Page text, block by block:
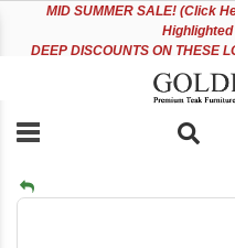
accessibility
MID SUMMER SALE! (Click
DEEP DISCOUNTS ON THESE
Skip